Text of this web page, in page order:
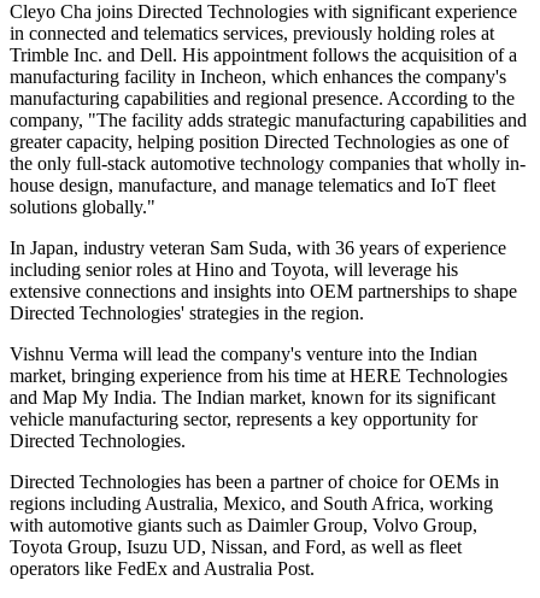
Cleyo Cha joins Directed Technologies with significant experience
in connected and telematics services, previously holding roles at
Trimble Inc. and Dell. His appointment follows the acquisition of a
manufacturing facility in Incheon, which enhances the company's
manufacturing capabilities and regional presence. According to the
company, "The facility adds strategic manufacturing capabilities and
greater capacity, helping position Directed Technologies as one of
the only full-stack automotive technology companies that wholly in-
house design, manufacture, and manage telematics and IoT fleet
solutions globally."
In Japan, industry veteran Sam Suda, with 36 years of experience
including senior roles at Hino and Toyota, will leverage his
extensive connections and insights into OEM partnerships to shape
Directed Technologies' strategies in the region.
Vishnu Verma will lead the company's venture into the Indian
market, bringing experience from his time at HERE Technologies
and Map My India. The Indian market, known for its significant
vehicle manufacturing sector, represents a key opportunity for
Directed Technologies.
Directed Technologies has been a partner of choice for OEMs in
regions including Australia, Mexico, and South Africa, working
with automotive giants such as Daimler Group, Volvo Group,
Toyota Group, Isuzu UD, Nissan, and Ford, as well as fleet
operators like FedEx and Australia Post.